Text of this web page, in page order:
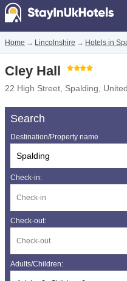
Home → Lincolnshire → Hotels in
Cley Hall
22 High Street Spalding
Search
Destination/Property name
Check-in:
Check-out:
Adults/Children: